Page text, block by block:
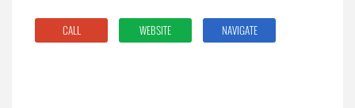
CALL WEBSITE NAVIGATE